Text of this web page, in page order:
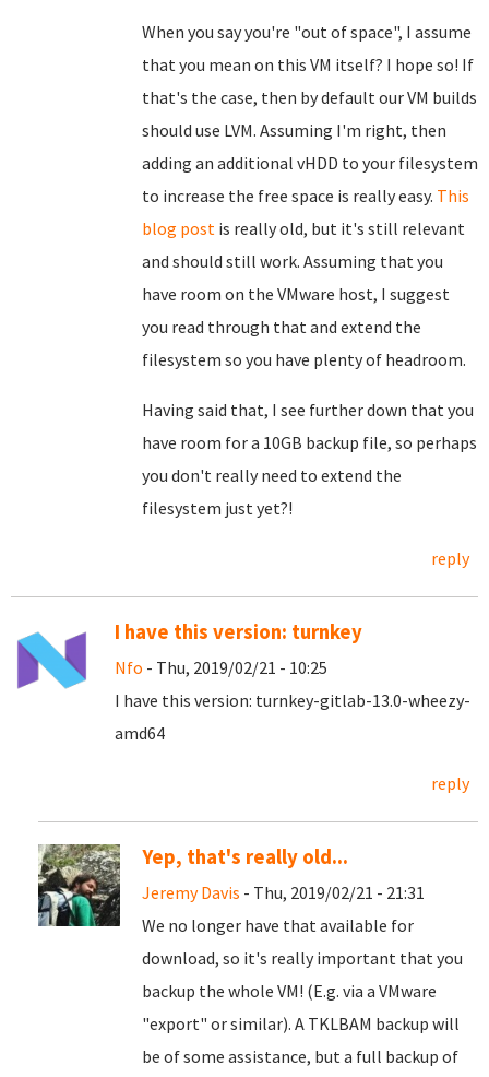
When you say you're "out of space", I assume
that you mean on this VM itself? I hope so! If
that's the case, then by default our VM builds
should use LVM. Assuming I'm right, then
adding an additional vHDD to your filesystem
to increase the free space is really easy. This
blog post is really old, but it's still relevant
and should still work. Assuming that you
have room on the VMware host, I suggest
you read through that and extend the
filesystem so you have plenty of headroom.
Having said that, I see further down that you
have room for a 10GB backup file, so perhaps
you don't really need to extend the
filesystem just yet?!
reply
I have this version: turnkey
Nfo - Thu, 2019/02/21 - 10:25
I have this version: turnkey-gitlab-13.0-wheezy-
amd64
reply
Yep, that's really old...
Jeremy Davis - Thu, 2019/02/21 - 21:31
We no longer have that available for
download, so it's really important that you
backup the whole VM! (E.g. via a VMware
"export" or similar). A TKLBAM backup will
be of some assistance, but a full backup of